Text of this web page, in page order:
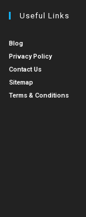
Useful Links
Blog
Privacy Policy
Contact Us
Sitemap
Terms & Conditions